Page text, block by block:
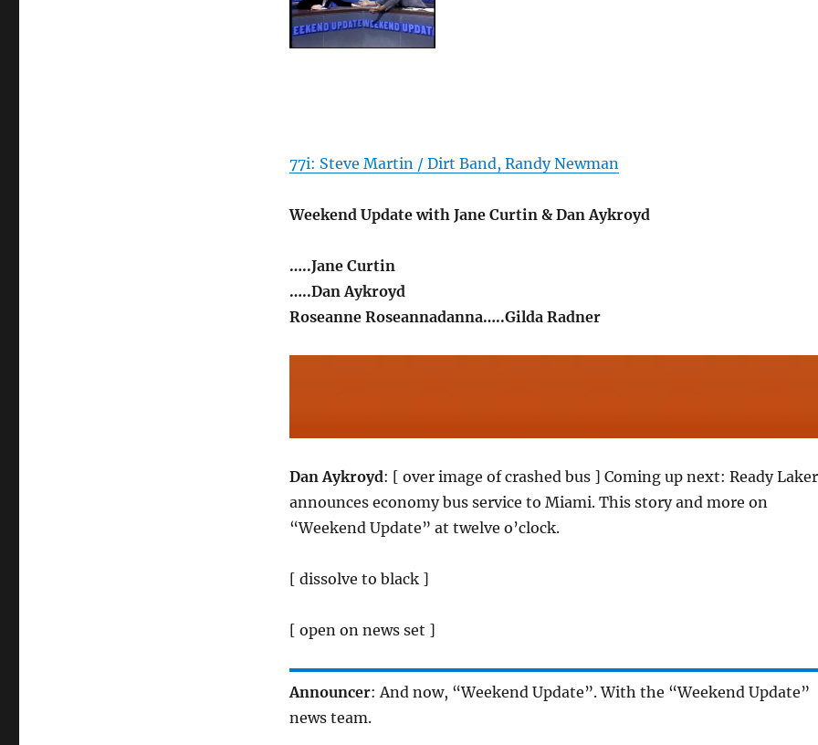
77i: Steve Martin / Dirt Band, Randy Newman
Weekend Update with Jane Curtin & Dan Aykroyd
…..Jane Curtin
…..Dan Aykroyd
Roseanne Roseannadanna…..Gilda Radner
Dan Aykroyd: [ over image of crashed bus ] Coming up next: Ready Laker
announces economy bus service to Miami. This story and more on
“Weekend Update” at twelve o’clock.
[ dissolve to black ]
[ open on news set ]
Announcer: And now, “Weekend Update”. With the “Weekend Update”
news team.